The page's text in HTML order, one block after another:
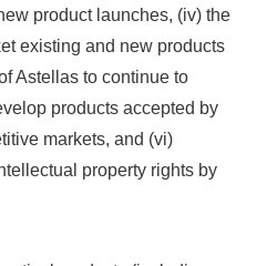
product launches, (iv) the
existing and new products
Astellas to continue to
products accepted by
markets, and (vi)
property rights by